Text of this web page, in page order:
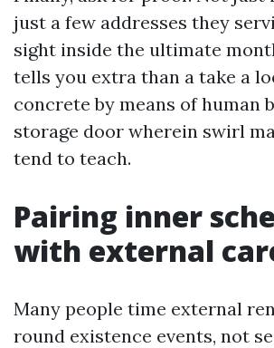
just a few addresses they
sight inside the ultimate
tells you extra than a take a
concrete by means of human
storage door wherein swirl
tend to teach.
Pairing inner
with external
Many people time external
round existence events, not